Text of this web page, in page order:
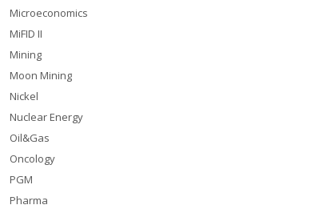
Microeconomics
MiFID II
Mining
Moon Mining
Nickel
Nuclear Energy
Oil&Gas
Oncology
PGM
Pharma